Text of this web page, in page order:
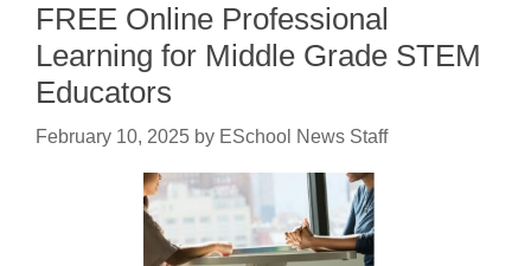
FREE Online Professional
Learning for Middle Grade STEM
Educators
February 10, 2025 by ESchool News Staff